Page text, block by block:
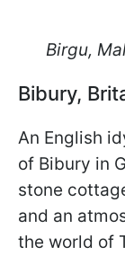
Birgu,
Bibury,
An English
of Bibury in
stone
and an
the world of